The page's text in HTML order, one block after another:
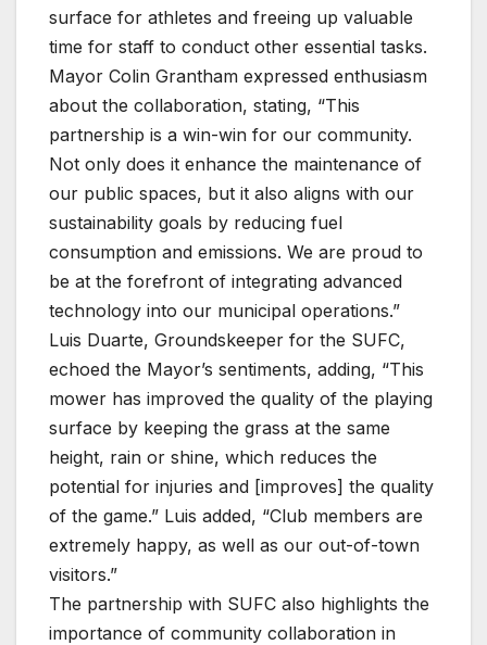
surface for athletes and freeing up valuable
time for staff to conduct other essential tasks.
Mayor Colin Grantham expressed enthusiasm
about the collaboration, stating, “This
partnership is a win-win for our community.
Not only does it enhance the maintenance of
our public spaces, but it also aligns with our
sustainability goals by reducing fuel
consumption and emissions. We are proud to
be at the forefront of integrating advanced
technology into our municipal operations.”
Luis Duarte, Groundskeeper for the SUFC,
echoed the Mayor’s sentiments, adding, “This
mower has improved the quality of the playing
surface by keeping the grass at the same
height, rain or shine, which reduces the
potential for injuries and [improves] the quality
of the game.” Luis added, “Club members are
extremely happy, as well as our out-of-town
visitors.”
The partnership with SUFC also highlights the
importance of community collaboration in